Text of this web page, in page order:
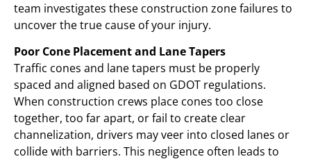
team investigates these construction zone failures to
uncover the true cause of your injury.
Poor Cone Placement and Lane Tapers
Traffic cones and lane tapers must be properly
spaced and aligned based on GDOT regulations.
When construction crews place cones too close
together, too far apart, or fail to create clear
channelization, drivers may veer into closed lanes or
collide with barriers. This negligence often leads to